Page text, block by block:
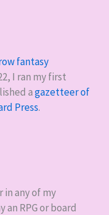
fantasy
I ran my first
agazetteer of
Press.
in any of my
RPG or board